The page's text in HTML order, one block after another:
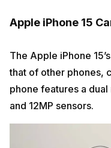
Apple iPhone 15
The Apple iPhone
that of other phones,
phone features a
and 12MP sensors.